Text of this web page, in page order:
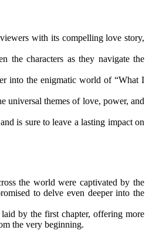
with its compelling love story,
the characters as they navigate the
into the enigmatic world of “What I
universal themes of love, power, and
is sure to leave a lasting impact on
the world were captivated by the
to delve even deeper into the
by the first chapter, offering more
the very beginning.